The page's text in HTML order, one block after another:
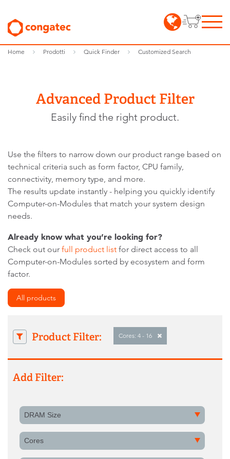
Home Prodotti Quick Finder Customized Search
Advanced Product Filter
Easily find the right product.
Use the filters to narrow down our product range based on
technical criteria such as form factor, CPU family,
connectivity, memory type, and more.
The results update instantly - helping you quickly identify
Computer-on-Modules that match your system design
needs.
Already know what you’re looking for?
Check out our full product list for direct access to all
Computer-on-Modules sorted by ecosystem and form
factor.
All products
Product Filter: Cores: 4 - 16
Add Filter:
DRAM Size
Cores